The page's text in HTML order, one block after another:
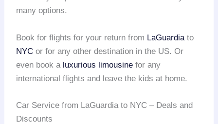
many options.
Book for flights for your return from LaGuardia to
NYC or for any other destination in the US. Or
even book a luxurious limousine for any
international flights and leave the kids at home.
Car Service from LaGuardia to NYC – Deals and
Discounts